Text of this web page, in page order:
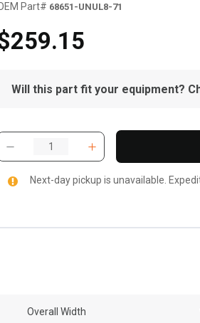
Part# 68651-UNUL8-71
Will this part fit your equipment?
Next-day pickup is unavailable.
Overall Width